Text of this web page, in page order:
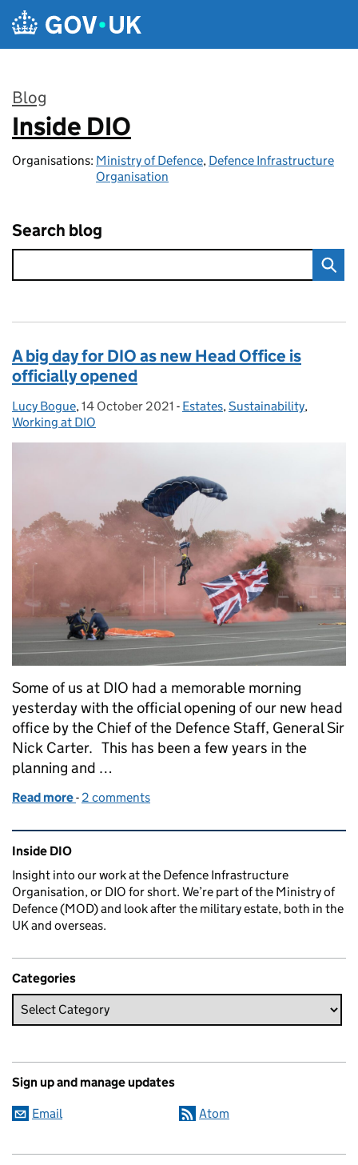
Skip to main content
Blog
:
Inside DIO
Organisations: Ministry of Defence, Defence Infrastructure
Organisation
Search blog
A big day for DIO as new Head Office is
officially opened
Posted by:
Lucy Bogue, Posted on:
14 October 2021 - Categories:
Estates,Sustainability,
Working at DIO
Some of us at DIO had a memorable morning
yesterday with the official opening of our new head
office by the Chief of the Defence Staff, General Sir
Nick Carter. This has been a few years in the
planning and …
Read more of A big day for DIO as new Head Office is officially
- 2 comments
Related content and links
Inside DIO
Insight into our work at the Defence Infrastructure
Organisation, or DIO for short. We’re part of the Ministry of
Defence (MOD) and look after the military estate, both in the
UK and overseas.
Categories
Sign up and manage updates
Email Atom